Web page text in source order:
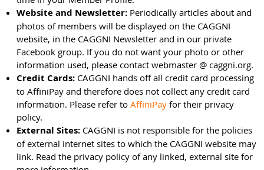
Website and Newsletter: Periodically articles about and
photos of members will be displayed on the CAGGNI
website, in the CAGGNI Newsletter and in our private
Facebook group. If you do not want your photo or other
information used, please contact webmaster @ caggni.org.
Credit Cards: CAGGNI hands off all credit card processing
to AffiniPay and therefore does not collect any credit card
information. Please refer to AffiniPay for their privacy
policy.
External Sites: CAGGNI is not responsible for the policies
of external internet sites to which the CAGGNI website may
link. Read the privacy policy of any linked, external site for